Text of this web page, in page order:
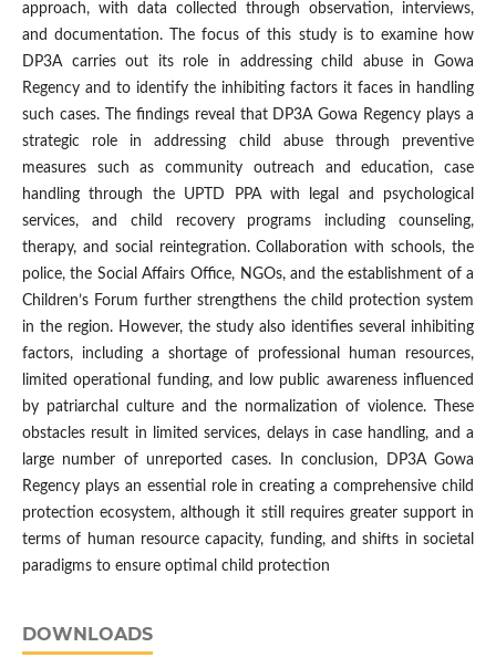
approach, with data collected through observation, interviews,
and documentation. The focus of this study is to examine how
DP3A carries out its role in addressing child abuse in Gowa
Regency and to identify the inhibiting factors it faces in handling
such cases. The findings reveal that DP3A Gowa Regency plays a
strategic role in addressing child abuse through preventive
measures such as community outreach and education, case
handling through the UPTD PPA with legal and psychological
services, and child recovery programs including counseling,
therapy, and social reintegration. Collaboration with schools, the
police, the Social Affairs Office, NGOs, and the establishment of a
Children’s Forum further strengthens the child protection system
in the region. However, the study also identifies several inhibiting
factors, including a shortage of professional human resources,
limited operational funding, and low public awareness influenced
by patriarchal culture and the normalization of violence. These
obstacles result in limited services, delays in case handling, and a
large number of unreported cases. In conclusion, DP3A Gowa
Regency plays an essential role in creating a comprehensive child
protection ecosystem, although it still requires greater support in
terms of human resource capacity, funding, and shifts in societal
paradigms to ensure optimal child protection
DOWNLOADS